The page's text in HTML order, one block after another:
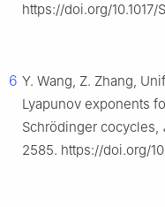
https://doi.org/10.1017/
6 Y. Wang, Z. Zhang,
Lyapunov exponents
Schrödinger cocycles,
2585. https://doi.org/